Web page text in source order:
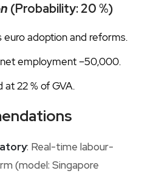
(Probability: 20 %)
euro adoption and reforms.
employment –50,000.
22 % of GVA.
: Real-time labour-
(model: Singapore